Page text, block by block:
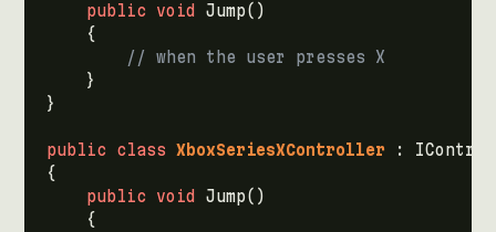
public
void Jump()
{
// when the user presses X
}
}
public class XboxSeriesXController :
{
public
void Jump()
{